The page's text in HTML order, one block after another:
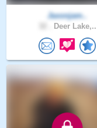
Jaxonjam..
Deer Lake,..